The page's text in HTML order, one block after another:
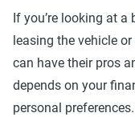
If you’re looking at
leasing the vehicle
can have their pros
depends on your
personal preferences.